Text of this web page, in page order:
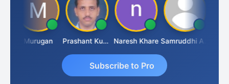
Murugan Prashant Kumar Singh Naresh Khare Samruddhi Agrawal
Subscribe to Pro